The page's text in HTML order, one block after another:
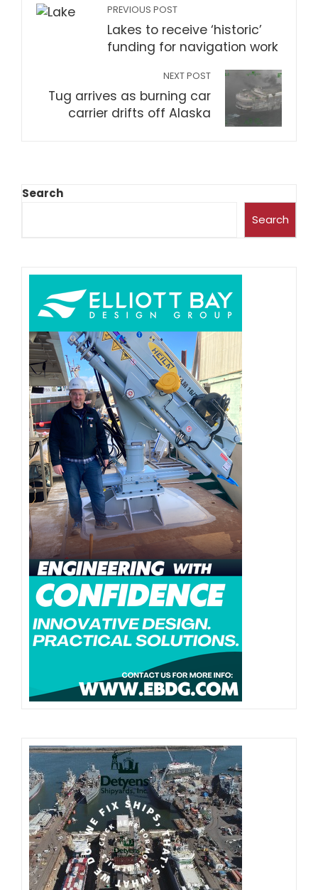
PREVIOUS POST
Lakes to receive ‘historic’
funding for navigation work
NEXT POST
Tug arrives as burning car
carrier drifts off Alaska
Search
Search